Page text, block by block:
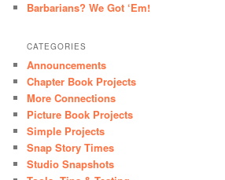
Barbarians? We Got ‘Em!
CATEGORIES
Announcements
Chapter Book Projects
More Connections
Picture Book Projects
Simple Projects
Snap Story Times
Studio Snapshots